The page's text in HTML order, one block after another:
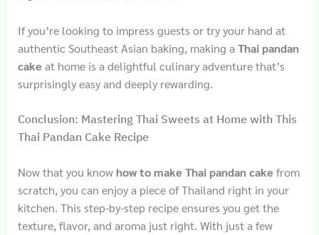
If you’re looking to impress guests or try your hand at
authentic Southeast Asian baking, making a Thai pandan
cake at home is a delightful culinary adventure that’s
surprisingly easy and deeply rewarding.
Conclusion: Mastering Thai Sweets at Home with This
Thai Pandan Cake Recipe
Now that you knowhow to make Thai pandan cake from
scratch, you can enjoy a piece of Thailand right in your
kitchen. This step-by-step recipe ensures you get the
texture, flavor, and aroma just right. With just a few